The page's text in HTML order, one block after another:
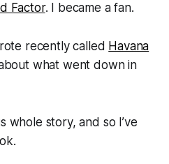
Factor. I became a fan.
recently called Havana
what went down in
whole story, and so I’ve